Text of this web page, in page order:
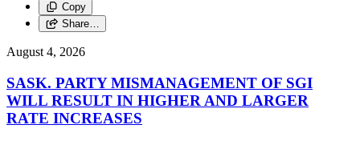
Copy
Share…
August 4, 2026
SASK. PARTY MISMANAGEMENT OF SGI
WILL RESULT IN HIGHER AND LARGER
RATE INCREASES